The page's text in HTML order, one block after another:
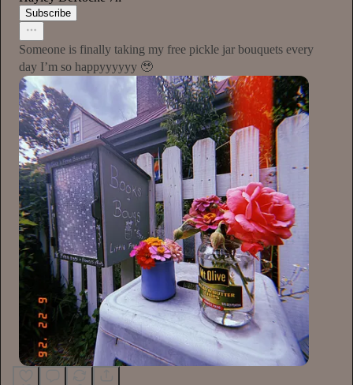
Subscribe
Someone is finally taking my free pickle jar bouquets every
day I’m so happyyyyyy 🥹